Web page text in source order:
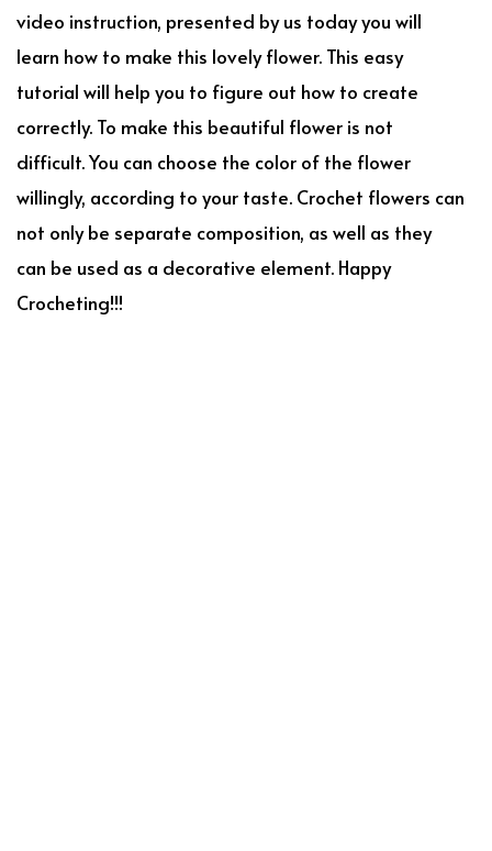
video instruction, presented by us today you will
learn how to make this lovely flower. This easy
tutorial will help you to figure out how to create
correctly. To make this beautiful flower is not
difficult. You can choose the color of the flower
willingly, according to your taste. Crochet flowers can
not only be separate composition, as well as they
can be used as a decorative element. Happy
Crocheting!!!